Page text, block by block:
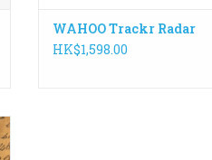
WAHOO Trackr Radar
HK$1,598.00